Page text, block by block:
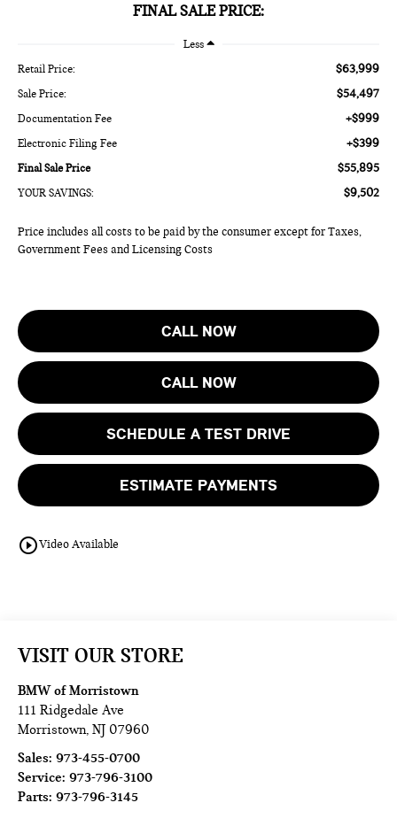
FINAL SALE PRICE:
Less
Retail Price: $63,999
Sale Price: $54,497
Documentation Fee +$999
Electronic Filing Fee +$399
Final Sale Price $55,895
YOUR SAVINGS: $9,502
Price includes all costs to be paid by the consumer except for Taxes,
Government Fees and Licensing Costs
CALL NOW
CALL NOW
SCHEDULE A TEST DRIVE
ESTIMATE PAYMENTS
play_circle_outlineVideo Available
VISIT OUR STORE
BMW of Morristown
111 Ridgedale Ave
Morristown,NJ 07960
Sales:973-455-0700
Service:973-796-3100
Parts:973-796-3145